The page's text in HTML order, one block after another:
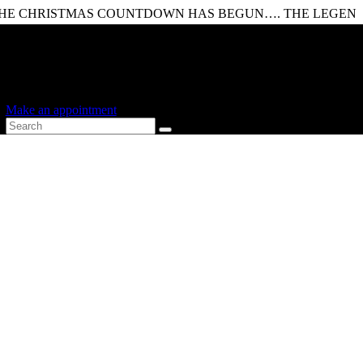
COUNTDOWN HAS BEGUN…. THE LEGENDARY
Make an appointment